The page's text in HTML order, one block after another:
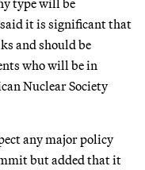
type will be
it is significant that
and should be
who will be in
Nuclear Society
any major policy
but added that it